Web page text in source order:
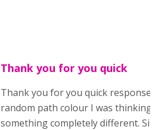
Thank you for you quick
Thank you for you quick response.
random path colour I was thinking
something completely different.